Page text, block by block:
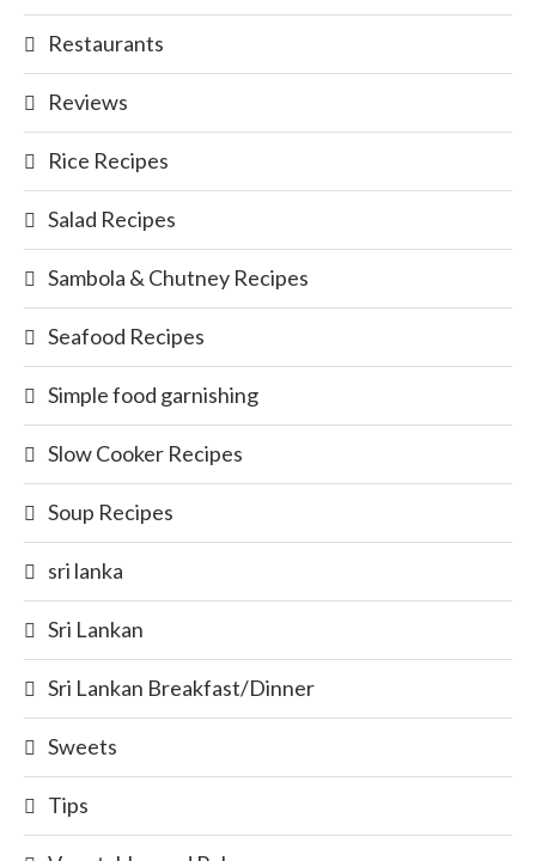
Restaurants
Reviews
Rice Recipes
Salad Recipes
Sambola & Chutney Recipes
Seafood Recipes
Simple food garnishing
Slow Cooker Recipes
Soup Recipes
sri lanka
Sri Lankan
Sri Lankan Breakfast/Dinner
Sweets
Tips